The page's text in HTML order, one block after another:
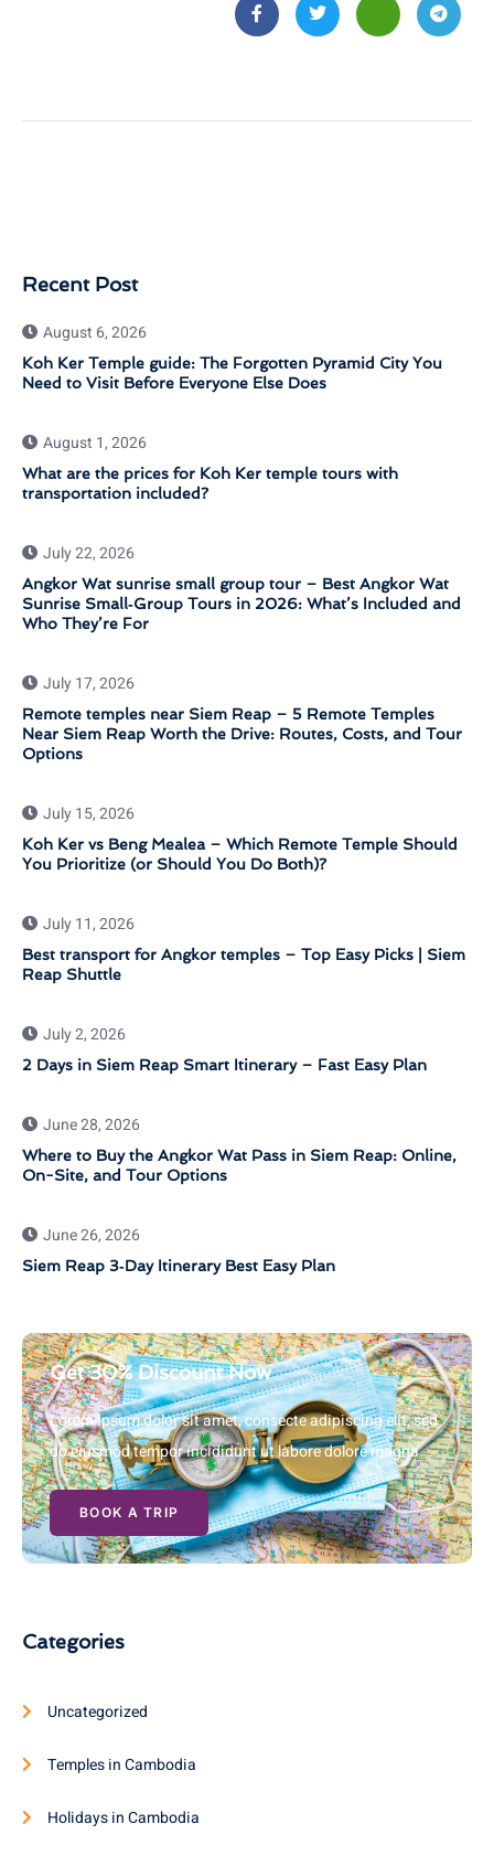
Recent Post
August 6, 2026
Koh Ker Temple guide: The Forgotten Pyramid City You
Need to Visit Before Everyone Else Does
August 1, 2026
What are the prices for Koh Ker temple tours with
transportation included?
July 22, 2026
Angkor Wat sunrise small group tour – Best Angkor Wat
Sunrise Small‑Group Tours in 2026: What’s Included and
Who They’re For
July 17, 2026
Remote temples near Siem Reap – 5 Remote Temples
Near Siem Reap Worth the Drive: Routes, Costs, and Tour
Options
July 15, 2026
Koh Ker vs Beng Mealea – Which Remote Temple Should
You Prioritize (or Should You Do Both)?
July 11, 2026
Best transport for Angkor temples – Top Easy Picks | Siem
Reap Shuttle
July 2, 2026
2 Days in Siem Reap Smart Itinerary – Fast Easy Plan
June 28, 2026
Where to Buy the Angkor Wat Pass in Siem Reap: Online,
On-Site, and Tour Options
June 26, 2026
Siem Reap 3‑Day Itinerary Best Easy Plan
Get 30% Discount Now
Lorem ipsum dolor sit amet, consecte adipiscing elit, sed
do eiusmod tempor incididunt ut labore dolore magna
BOOK A TRIP
Categories
Uncategorized
Temples in Cambodia
Holidays in Cambodia